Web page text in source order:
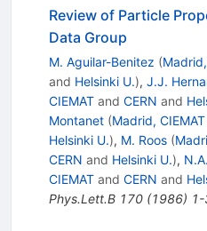
Review of Particle
Data Group
M. Aguilar-Benitez (
and Helsinki U.), J.J.
CIEMATand CERN and
Montanet (Madrid, CIEMAT
Helsinki U.), M. Roos (
CERN and Helsinki U.),
CIEMATand CERN and
Phys.Lett.B 170(1986)